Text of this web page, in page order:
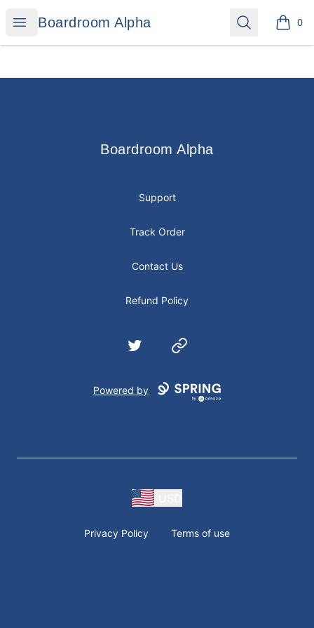
Open menu
Boardroom Alpha
Boardroom Alpha Search 0
items
Boardroom Alpha
Boardroom Alpha
Support
Track Order
Contact Us
Refund Policy
Twitter Website
Powered by
Privacy Policy Terms of use